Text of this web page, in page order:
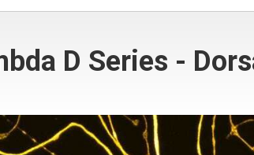
D Series -